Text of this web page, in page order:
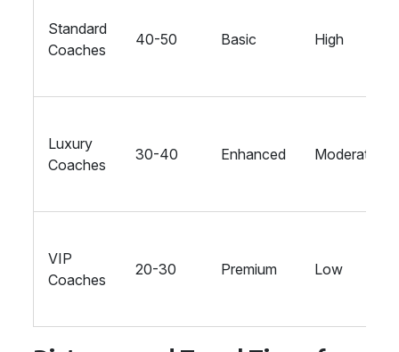
Standard
Coaches
40-50 Basic High
Luxury
Coaches
30-40 Enhanced Moderate
VIP
Coaches
20-30 Premium Low